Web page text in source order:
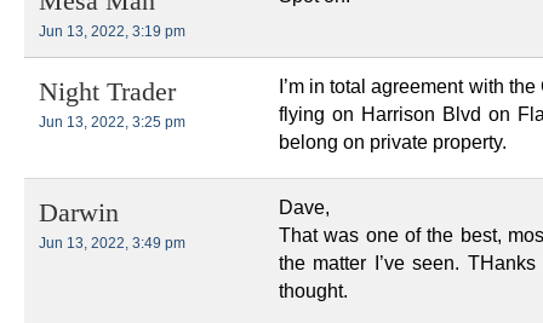
Jun 13, 2022, 3:19 pm
Night Trader
Jun 13, 2022, 3:25 pm
I’m in total agreement with
flying on Harrison Blvd on
belong on private property.
Darwin
Jun 13, 2022, 3:49 pm
Dave,
That was one of the best,
the matter I’ve seen.
thought.